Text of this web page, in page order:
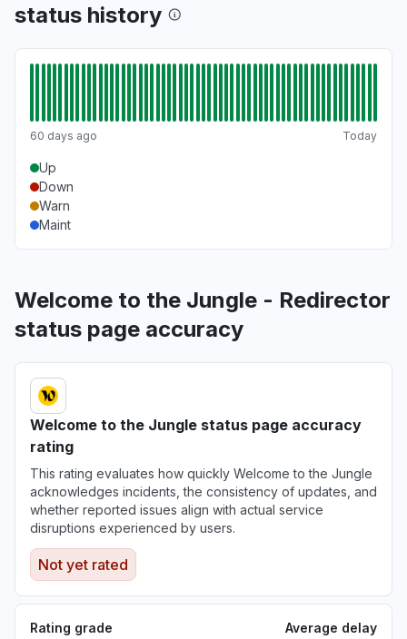
status history
60 days ago Today
Up
Down
Warn
Maint
Welcome to the Jungle - Redirector
status page accuracy
Welcome to the Jungle status page accuracy
rating
This rating evaluates how quickly Welcome to the Jungle
acknowledges incidents, the consistency of updates, and
whether reported issues align with actual service
disruptions experienced by users.
Not yet rated
Rating grade Average delay